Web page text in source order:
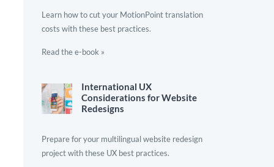
Learn how to cut your MotionPoint translation
costs with these best practices.
Read the e-book »
International UX
Considerations for Website
Redesigns
Prepare for your multilingual website redesign
project with these UX best practices.